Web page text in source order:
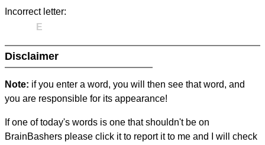
Incorrect letter:
E
Disclaimer
Note: if you enter a word, you will then see that word, and
you are responsible for its appearance!
If one of today's words is one that shouldn't be on
BrainBashers please click it to report it to me and I will check